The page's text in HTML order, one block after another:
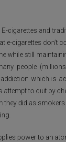
cigarettes and
e-cigarettes don’t
while still
people
which is
to quit by
they did as
power to an